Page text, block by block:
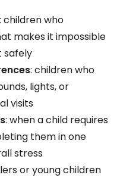
: children who
makes it impossible
safely
: children who
lights, or
visits
: when a child requires
them in one
stress
or young children